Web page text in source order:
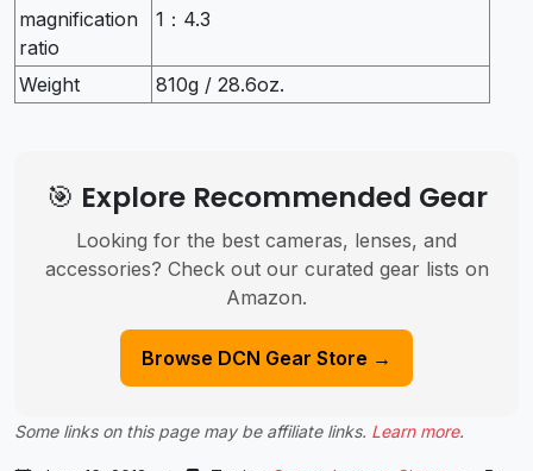
magnification
ratio
1：4.3
Weight 810g / 28.6oz.
🎯 Explore Recommended Gear
Looking for the best cameras, lenses, and
accessories? Check out our curated gear lists on
Amazon.
Browse DCN Gear Store →
Some links on this page may be affiliate links. Learn more.